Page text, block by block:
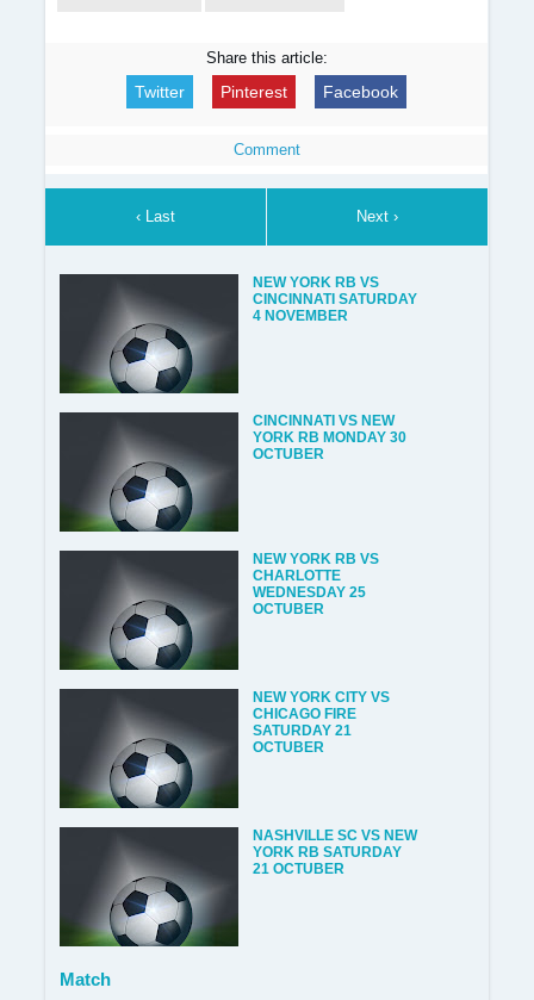
Share this article:
Twitter Pinterest Facebook
Comment
‹ Last Next ›
NEW YORK RB VS
CINCINNATI SATURDAY
4 NOVEMBER
CINCINNATI VS NEW
YORK RB MONDAY 30
OCTUBER
NEW YORK RB VS
CHARLOTTE
WEDNESDAY 25
OCTUBER
NEW YORK CITY VS
CHICAGO FIRE
SATURDAY 21
OCTUBER
NASHVILLE SC VS NEW
YORK RB SATURDAY
21 OCTUBER
Match